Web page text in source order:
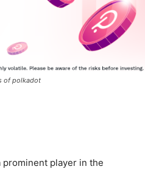
of polkadot
prominent player in the